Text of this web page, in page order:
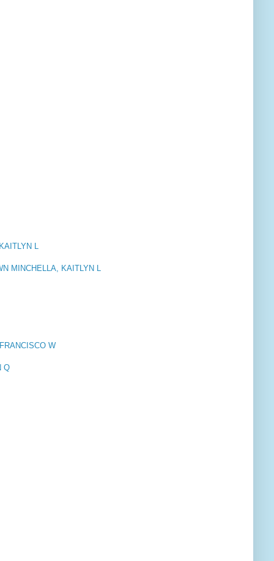
L
MINCHELLA, KAITLYN L
W
Q